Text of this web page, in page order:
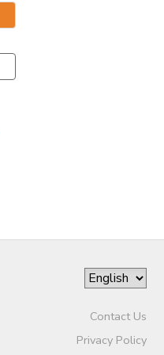
Contact Us
Privacy Policy